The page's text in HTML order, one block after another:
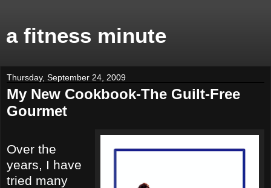
a fitness minute
Thursday, September 24, 2009
My New Cookbook-The Guilt-Free
Gourmet
Over the
years, I have
tried many